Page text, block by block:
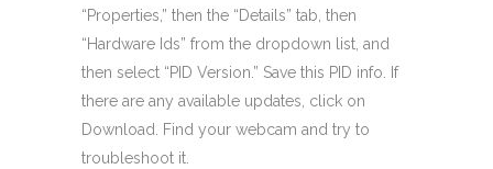
“Properties,” then the “Details” tab, then
“Hardware Ids” from the dropdown list, and
then select “PID Version.” Save this PID info. If
there are any available updates, click on
Download. Find your webcam and try to
troubleshoot it.